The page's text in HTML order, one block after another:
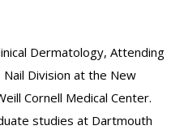
Dermatology, Attending
Division at the New
Cornell Medical Center.
studies at Dartmouth